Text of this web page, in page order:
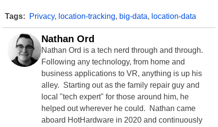
Tags: Privacy, location-tracking, big-data, location-data
Nathan Ord
Nathan Ord is a tech nerd through and through.
Following any technology, from home and
business applications to VR, anything is up his
alley. Starting out as the family repair guy and
local "tech expert" for those around him, he
helped out wherever he could. Nathan came
aboard HotHardware in 2020 and continuously